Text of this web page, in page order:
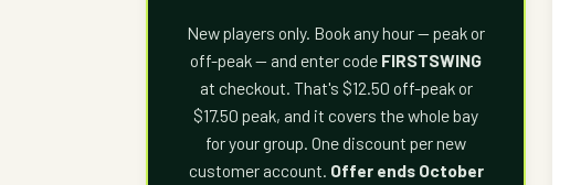
New players only. Book any hour — peak or
off-peak — and enter code FIRSTSWING
at checkout. That's $12.50 off-peak or
$17.50 peak, and it covers the whole bay
for your group. One discount per new
customer account. Offer ends October